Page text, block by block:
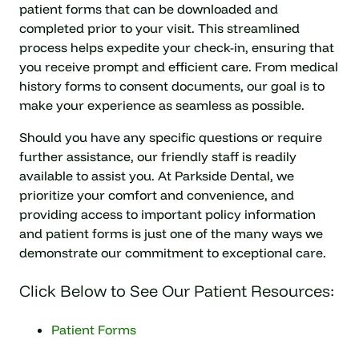
patient forms that can be downloaded and
completed prior to your visit. This streamlined
process helps expedite your check-in, ensuring that
you receive prompt and efficient care. From medical
history forms to consent documents, our goal is to
make your experience as seamless as possible.
Should you have any specific questions or require
further assistance, our friendly staff is readily
available to assist you. At Parkside Dental, we
prioritize your comfort and convenience, and
providing access to important policy information
and patient forms is just one of the many ways we
demonstrate our commitment to exceptional care.
Click Below to See Our Patient Resources:
Patient Forms